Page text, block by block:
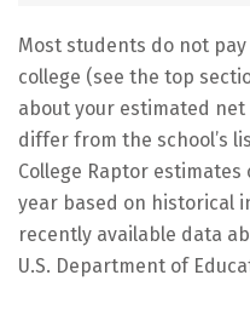
Most students do not
college (see the top
about your estimated net
differ from the school’s
College Raptor
year based on historical
recently available data
U.S. Department of